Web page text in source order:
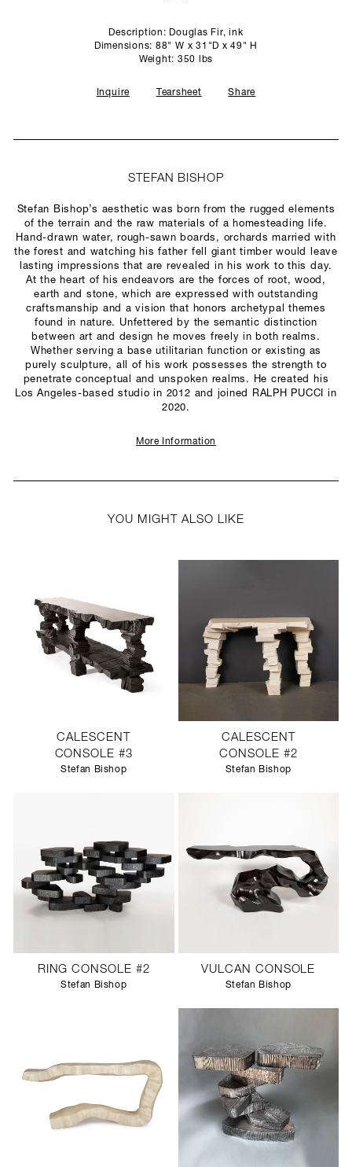
Description: Douglas Fir, ink
Dimensions: 88" W x 31"D x 49" H
Weight: 350 lbs
Inquire Tearsheet Share
STEFAN BISHOP
Stefan Bishop’s aesthetic was born from the rugged elements
of the terrain and the raw materials of a homesteading life.
Hand-drawn water, rough-sawn boards, orchards married with
the forest and watching his father fell giant timber would leave
lasting impressions that are revealed in his work to this day.
At the heart of his endeavors are the forces of root, wood,
earth and stone, which are expressed with outstanding
craftsmanship and a vision that honors archetypal themes
found in nature. Unfettered by the semantic distinction
between art and design he moves freely in both realms.
Whether serving a base utilitarian function or existing as
purely sculpture, all of his work possesses the strength to
penetrate conceptual and unspoken realms. He created his
Los Angeles-based studio in 2012 and joined RALPH PUCCI in
2020.
More Information
YOU MIGHT ALSO LIKE
CALESCENT
CONSOLE #3
Stefan Bishop
CALESCENT
CONSOLE #2
Stefan Bishop
RING CONSOLE #2
Stefan Bishop
VULCAN CONSOLE
Stefan Bishop